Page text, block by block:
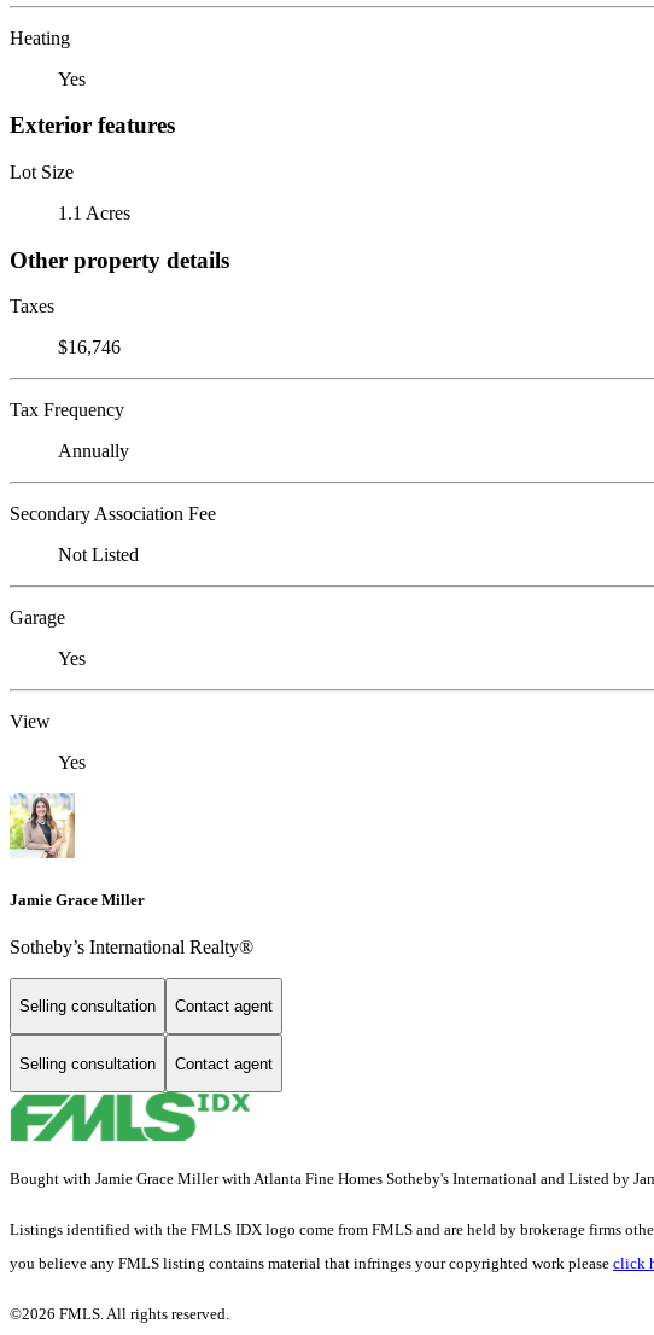
Heating
Yes
Exterior features
Lot Size
1.1 Acres
Other property details
Taxes
$16,746
Tax Frequency
Annually
Secondary Association Fee
Not Listed
Garage
Yes
View
Yes
Jamie Grace Miller
Sotheby’s International Realty®
Selling consultation Contact agent
Selling consultation Contact agent
Bought with Jamie Grace Miller with Atlanta Fine Homes Sotheby's International and Listed by
Listings identified with the FMLS IDX logo come from FMLS and are held by brokerage firms
you believe any FMLS listing contains material that infringes your copyrighted work please click
©2026 FMLS. All rights reserved.